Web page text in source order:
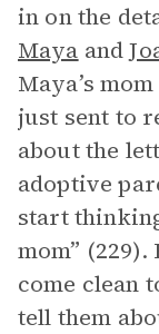
in on the
Maya and
Maya’s
just sent to
about the
adoptive
start
mom” (229).
come clean
tell them